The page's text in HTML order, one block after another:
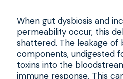
When gut dysbiosis and
permeability occur, this
shattered. The leakage of
components, undigested
toxins into the
immune response. This